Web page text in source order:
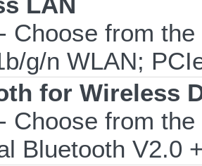
Choose from
g/n WLAN;
for Wireless
Choose from
Bluetooth V2.0